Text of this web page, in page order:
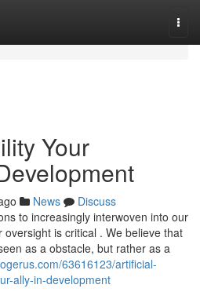
Your
News
Discuss
to increasingly interwoven into our
is critical . We believe that
as a obstacle, but rather as a
63616123/artificial-
ally-in-development